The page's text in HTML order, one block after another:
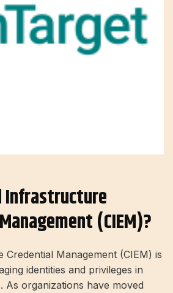
Infrastructure
(CIEM)?
Management (CIEM) is
identities and privileges in
As organizations have moved